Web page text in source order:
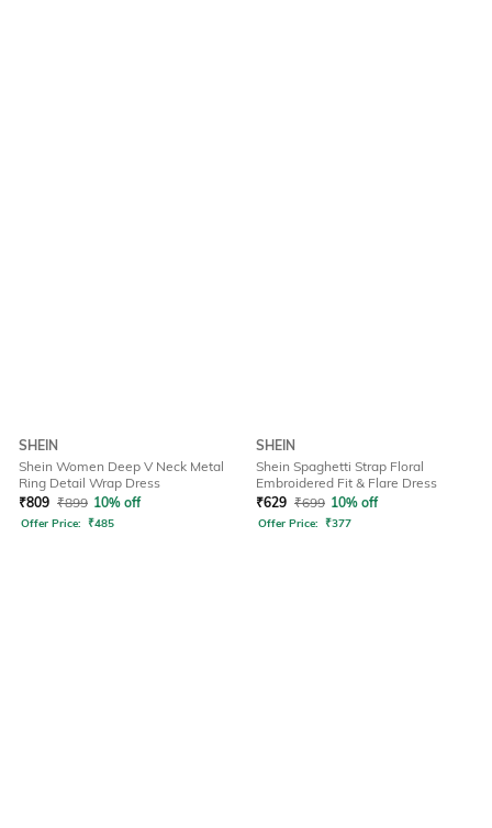
SHEIN
Shein Women Deep V Neck Metal
Ring Detail Wrap Dress
₹809 ₹899 10% off
Offer Price: ₹485
SHEIN
Shein Spaghetti Strap Floral
Embroidered Fit & Flare Dress
₹629 ₹699 10% off
Offer Price: ₹377